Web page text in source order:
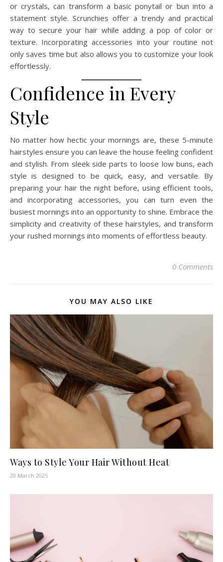
or crystals, can transform a basic ponytail or bun into a
statement style. Scrunchies offer a trendy and practical
way to secure your hair while adding a pop of color or
texture. Incorporating accessories into your routine not
only saves time but also allows you to customize your look
effortlessly.
Confidence in Every
Style
No matter how hectic your mornings are, these 5-minute
hairstyles ensure you can leave the house feeling confident
and stylish. From sleek side parts to loose low buns, each
style is designed to be quick, easy, and versatile. By
preparing your hair the night before, using efficient tools,
and incorporating accessories, you can turn even the
busiest mornings into an opportunity to shine. Embrace the
simplicity and creativity of these hairstyles, and transform
your rushed mornings into moments of effortless beauty.
0 Comments
YOU MAY ALSO LIKE
Ways to Style Your Hair Without Heat
20 March 2025